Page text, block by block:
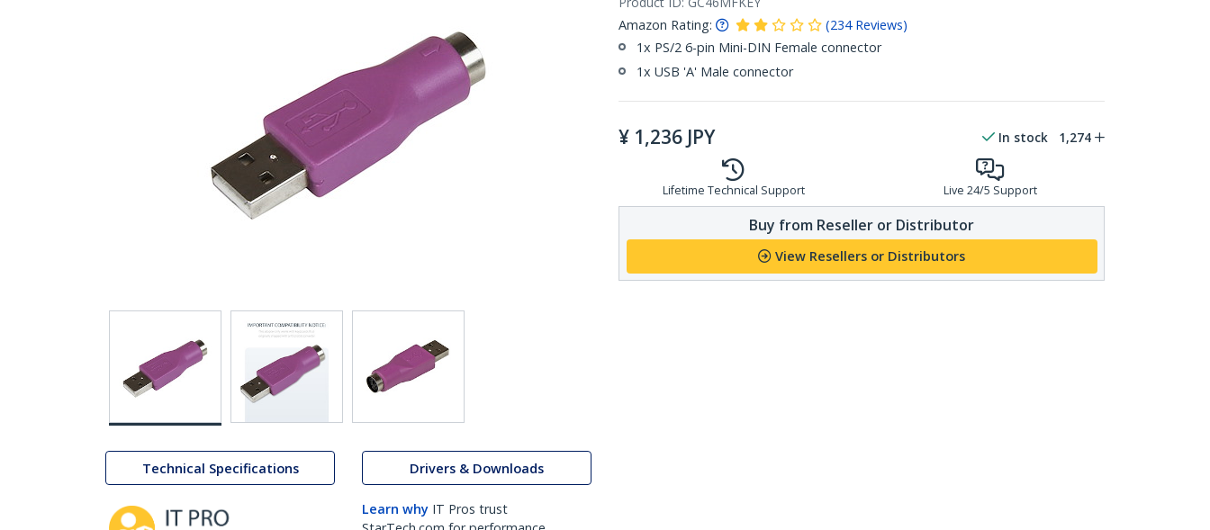
Technical Specifications Drivers & Downloads
Learn why IT Pros trust
Amazon Rating:
(234 Reviews)
1x PS/2 6-pin Mini-DIN Female connector
1x USB 'A' Male connector
¥ 1,236 JPY In stock 1,274
Lifetime Technical Support Live 24/5 Support
Buy from Reseller or Distributor
View Resellers or Distributors